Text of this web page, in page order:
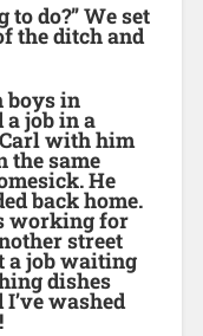
to do?” We set
the ditch and
boys in
a job in a
with him
the same
He
back home.
working for
street
a job waiting
dishes
washed